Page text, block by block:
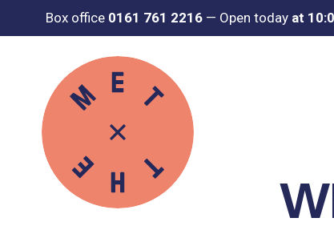
Box office 0161 761 2216 — Open today at